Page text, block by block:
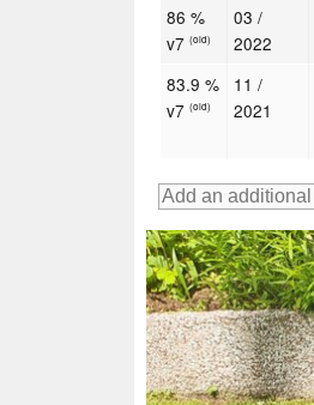
86 %
v7(old)
03 /
2022
83.9 %
v7(old)
11 /
2021